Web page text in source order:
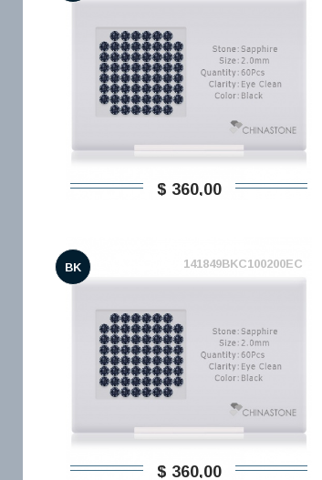
$ 360,00
BK 141849BKC100200EC
$ 360,00